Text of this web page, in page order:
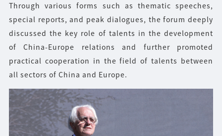
Through various forms such as thematic speeches,
special reports, and peak dialogues, the forum deeply
discussed the key role of talents in the development
of China-Europe relations and further promoted
practical cooperation in the field of talents between
all sectors of China and Europe.